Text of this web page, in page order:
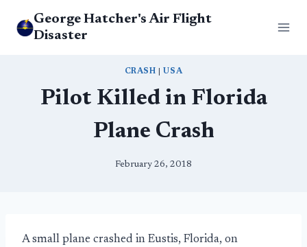
George Hatcher's Air Flight
Disaster
CRASH USA
Pilot Killed in Florida
Plane Crash
February 26, 2018
A small plane crashed in Eustis, Florida, on